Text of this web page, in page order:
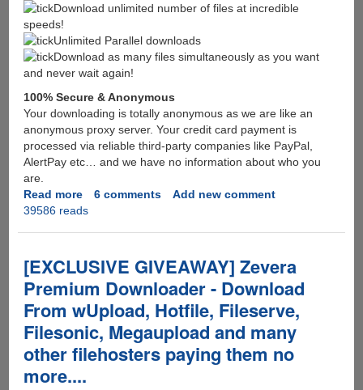
Download unlimited number of files at incredible
speeds!
Unlimited Parallel downloads
Download as many files simultaneously as you want
and never wait again!
100% Secure & Anonymous
Your downloading is totally anonymous as we are like an
anonymous proxy server. Your credit card payment is
processed via reliable third-party companies like PayPal,
AlertPay etc… and we have no information about who you
are.
Read moreabout
After
targets
Fileserve,
MediaFire,
Wupload,
Putlocker
and
Depositfiles
6 comments
Add new comment
39586 reads
[EXCLUSIVE GIVEAWAY] Zevera
Premium Downloader - Download
From wUpload, Hotfile, Fileserve,
Filesonic, Megaupload and many
other filehosters paying them no
more....